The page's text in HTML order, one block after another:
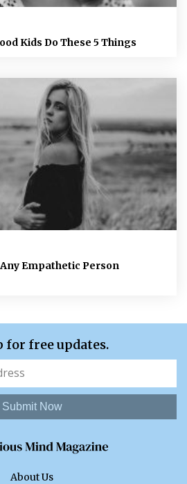
Kids Do These 5 Things
Empathetic Person
for free updates.
Submit Now
About Us